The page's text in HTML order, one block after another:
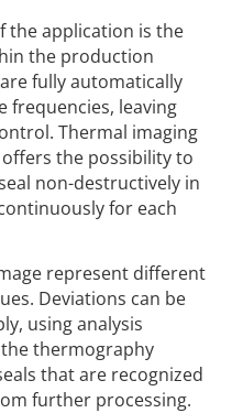
the application is the
the production
fully automatically
frequencies, leaving
Thermal imaging
the possibility to
non-destructively in
for each
represent different
Deviations can be
using analysis
thermography
that are recognized
further processing.